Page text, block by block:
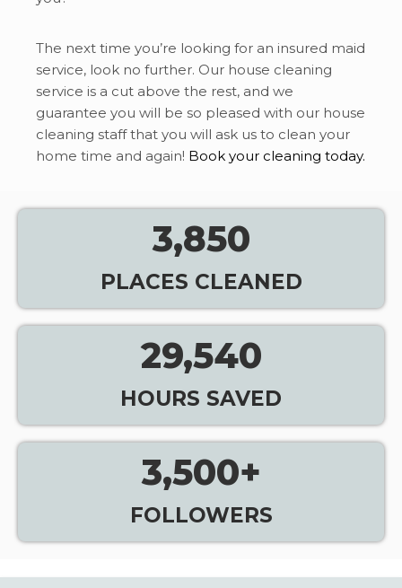
The next time you’re looking for an insured maid
service, look no further. Our house cleaning
service is a cut above the rest, and we
guarantee you will be so pleased with our house
cleaning staff that you will ask us to clean your
home time and again! Book your cleaning today.
3,850
PLACES CLEANED
29,540
HOURS SAVED
3,500+
FOLLOWERS